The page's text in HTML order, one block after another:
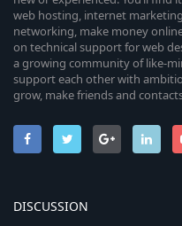
web hosting, internet
networking, make money
on technical support for web
a growing community of like-
support each other with
grow, make friends and
DISCUSSION